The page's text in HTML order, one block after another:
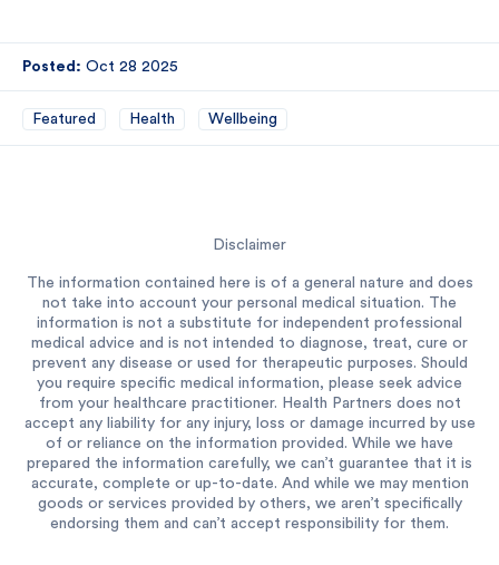
Posted: Oct 28 2025
Featured Health Wellbeing
Disclaimer
The information contained here is of a general nature and does
not take into account your personal medical situation. The
information is not a substitute for independent professional
medical advice and is not intended to diagnose, treat, cure or
prevent any disease or used for therapeutic purposes. Should
you require specific medical information, please seek advice
from your healthcare practitioner. Health Partners does not
accept any liability for any injury, loss or damage incurred by use
of or reliance on the information provided. While we have
prepared the information carefully, we can’t guarantee that it is
accurate, complete or up-to-date. And while we may mention
goods or services provided by others, we aren’t specifically
endorsing them and can’t accept responsibility for them.